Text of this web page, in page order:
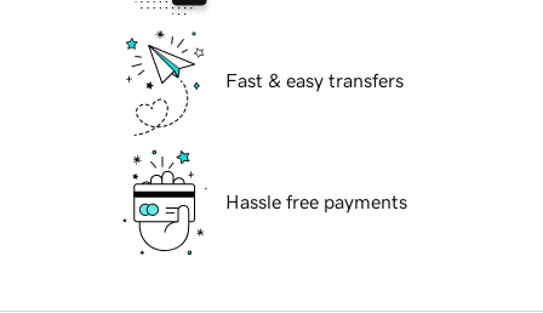
Fast & easy transfers
Hassle free payments